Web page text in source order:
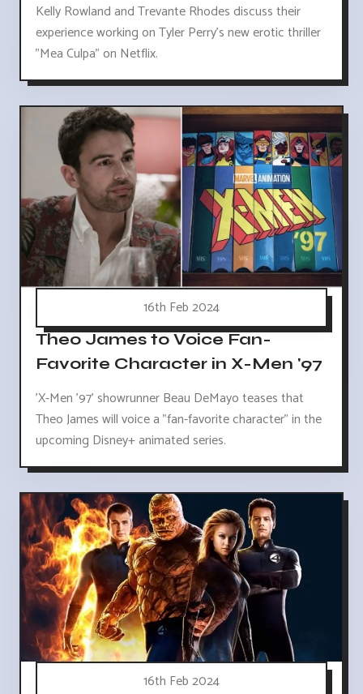
Kelly Rowland and Trevante Rhodes discuss their
experience working on Tyler Perry's new erotic thriller
"Mea Culpa" on Netflix.
16th Feb 2024
Theo James to Voice Fan-
Favorite Character in X-Men '97
'X-Men '97' showrunner Beau DeMayo teases that
Theo James will voice a "fan-favorite character" in the
upcoming Disney+ animated series.
16th Feb 2024